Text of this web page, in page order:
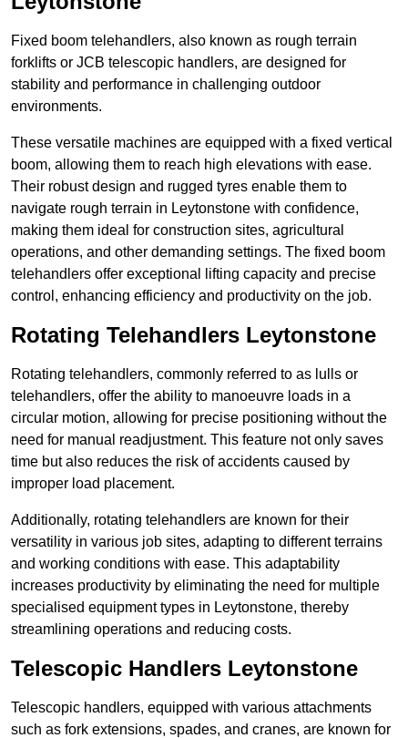
Fixed boom telehandlers, also known as rough terrain
forklifts or JCB telescopic handlers, are designed for
stability and performance in challenging outdoor
environments.
These versatile machines are equipped with a fixed vertical
boom, allowing them to reach high elevations with ease.
Their robust design and rugged tyres enable them to
navigate rough terrain in Leytonstone with confidence,
making them ideal for construction sites, agricultural
operations, and other demanding settings. The fixed boom
telehandlers offer exceptional lifting capacity and precise
control, enhancing efficiency and productivity on the job.
Rotating Telehandlers Leytonstone
Rotating telehandlers, commonly referred to as lulls or
telehandlers, offer the ability to manoeuvre loads in a
circular motion, allowing for precise positioning without the
need for manual readjustment. This feature not only saves
time but also reduces the risk of accidents caused by
improper load placement.
Additionally, rotating telehandlers are known for their
versatility in various job sites, adapting to different terrains
and working conditions with ease. This adaptability
increases productivity by eliminating the need for multiple
specialised equipment types in Leytonstone, thereby
streamlining operations and reducing costs.
Telescopic Handlers Leytonstone
Telescopic handlers, equipped with various attachments
such as fork extensions, spades, and cranes, are known for